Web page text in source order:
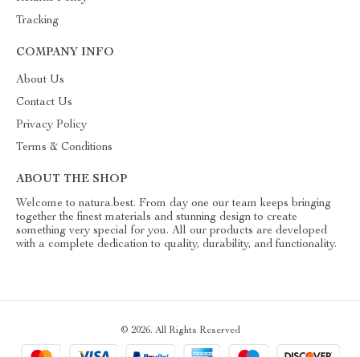
Tracking
COMPANY INFO
About Us
Contact Us
Privacy Policy
Terms & Conditions
ABOUT THE SHOP
Welcome to natura.best. From day one our team keeps bringing
together the finest materials and stunning design to create
something very special for you. All our products are developed
with a complete dedication to quality, durability, and functionality.
© 2026. All Rights Reserved